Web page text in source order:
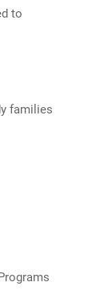
to
families